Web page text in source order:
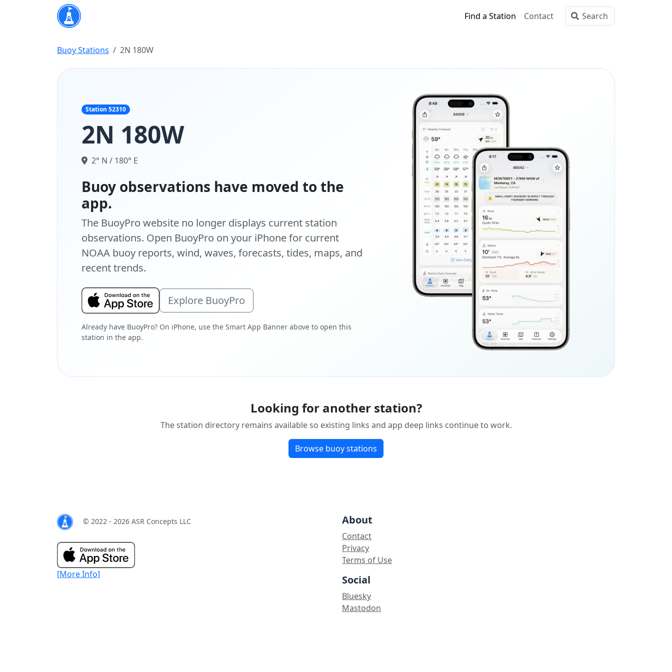
Find a Station Contact
Buoy Stations 2N 180W
Station 52310
2N 180W
2° N / 180° E
Buoy observations have moved to the
app.
The BuoyPro website no longer displays current station
observations. Open BuoyPro on your iPhone for current
NOAA buoy reports, wind, waves, forecasts, tides, maps, and
recent trends.
Explore BuoyPro
Already have BuoyPro? On iPhone, use the Smart App Banner above to open this
station in the app.
Looking for another station?
The station directory remains available so existing links and app deep links continue to work.
Browse buoy stations
© 2022 - 2026 ASR Concepts LLC
[More Info]
About
Contact
Privacy
Terms of Use
Social
Bluesky
Mastodon